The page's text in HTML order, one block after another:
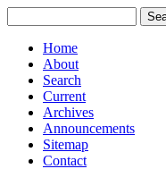
Home
About
Search
Current
Archives
Announcements
Sitemap
Contact